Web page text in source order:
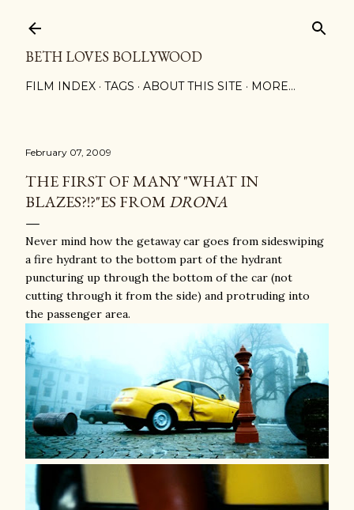
BETH LOVES BOLLYWOOD
FILM INDEX TAGS ABOUT THIS SITE MORE…
February 07, 2009
THE FIRST OF MANY "WHAT IN
BLAZES?!?"ES FROMDRONA
Never mind how the getaway car goes from sideswiping
a fire hydrant to the bottom part of the hydrant
puncturing up through the bottom of the car (not
cutting through it from the side) and protruding into
the passenger area.